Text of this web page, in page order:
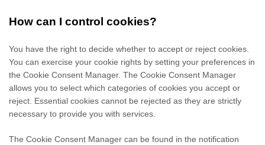
How can I control cookies?
You have the right to decide whether to accept or reject cookies.
You can exercise your cookie rights by setting your preferences in
the Cookie Consent Manager. The Cookie Consent Manager
allows you to select which categories of cookies you accept or
reject. Essential cookies cannot be rejected as they are strictly
necessary to provide you with services.
The Cookie Consent Manager can be found in the notification